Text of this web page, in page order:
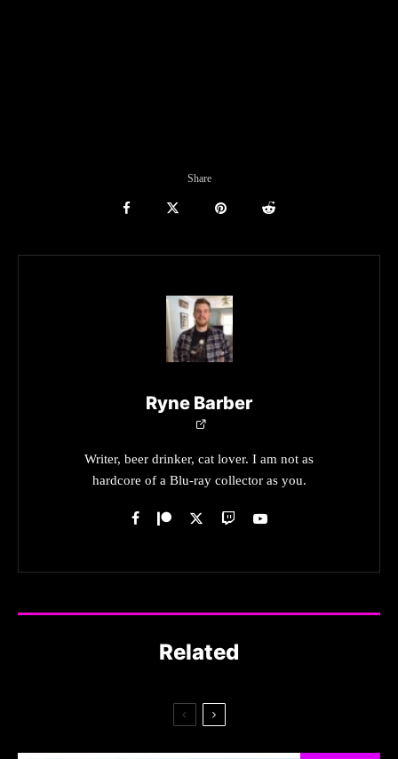
Share
Ryne Barber
Writer, beer drinker, cat lover. I am not as
hardcore of a Blu-ray collector as you.
Related